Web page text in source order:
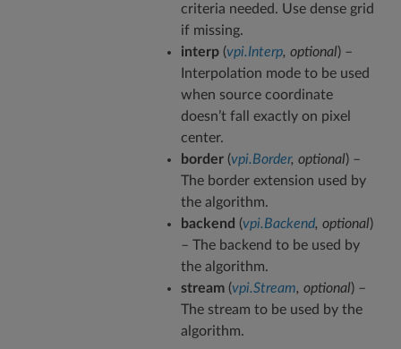
criteria needed. Use dense grid
if missing.
interp(vpi.Interp, optional) –
Interpolation mode to be used
when source coordinate
doesn’t fall exactly on pixel
center.
border(vpi.Border, optional) –
The border extension used by
the algorithm.
backend (vpi.Backend, optional)
– The backend to be used by
the algorithm.
stream(vpi.Stream, optional) –
The stream to be used by the
algorithm.